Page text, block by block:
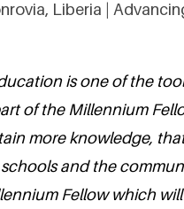
Liberia |
is one of the
of the Millennium
more knowledge,
and the
Fellow which